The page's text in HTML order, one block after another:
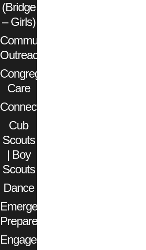
(Bridge
– Girls)
Community
Outreach
Congregational
Care
Connect
Cub
Scouts
| Boy
Scouts
Dance
Emergency
Preparedness
Engagement